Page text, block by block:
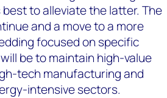
to alleviate the latter. The
and a move to a more
focused on specific
be to maintain high-value
tech manufacturing and
intensive sectors.